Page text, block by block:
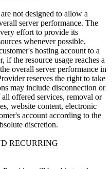
not designed to allow a
server performance. The
effort to provide its
whenever possible,
hosting account to a
if the resource usage reaches a
overall server performance in
reserves the right to take
may include disconnection or
offered services, removal or
website content, electronic
account according to the
discretion.
RECURRING